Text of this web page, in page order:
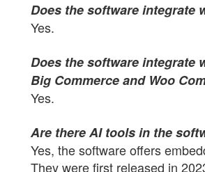
Does the software integrate
Yes.
Does the software integrate
Big Commerce and Woo
Yes.
Are there AI tools in the
Yes, the software offers
They were first released in